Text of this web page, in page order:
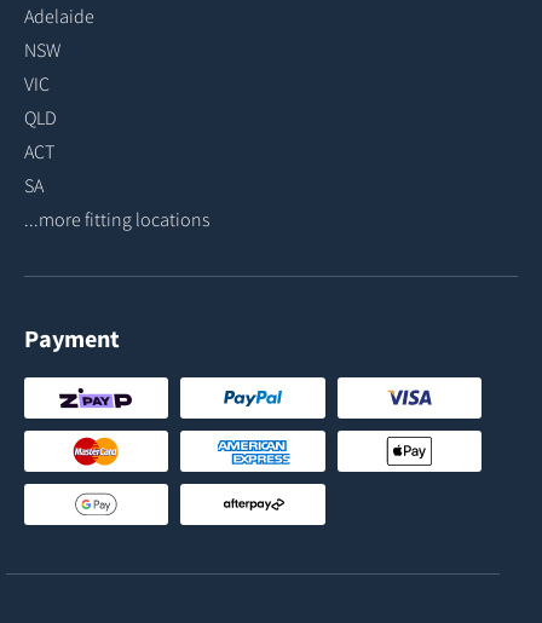
Adelaide
NSW
VIC
QLD
ACT
SA
...more fitting locations
Payment